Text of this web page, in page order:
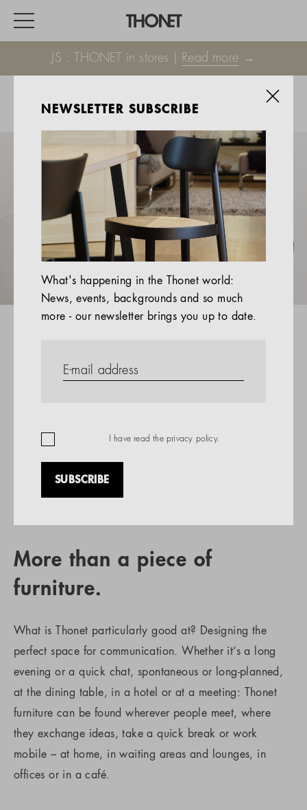
JS . THONET in stores | Read more →
HOME
EVENTS
HOSPITALITY
ALL PRODUCTS
Magazine
Services
Company
More than a piece of
furniture.
What is Thonet particularly good at? Designing the
perfect space for communication. Whether it’s a long
evening or a quick chat, spontaneous or long-planned,
at the dining table, in a hotel or at a meeting: Thonet
furniture can be found wherever people meet, where
they exchange ideas, take a quick break or work
mobile – at home, in waiting areas and lounges, in
offices or in a café.
NEWSLETTER SUBSCRIBE
What's happening in the Thonet world:
News, events, backgrounds and so much
more - our newsletter brings you up to date.
I have read the privacy policy.
SUBSCRIBE